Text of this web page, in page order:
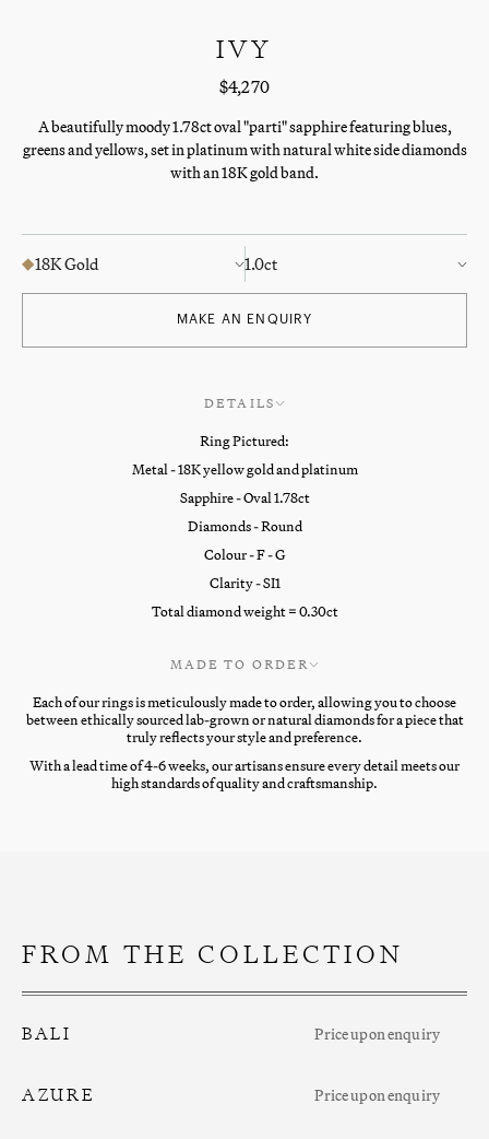
IVY
$4,270
A beautifully moody 1.78ct oval "parti" sapphire featuring blues,
greens and yellows, set in platinum with natural white side diamonds
with an 18K gold band.
18K Gold 1.0ct
MAKE AN ENQUIRY
DETAILS
Ring Pictured:
Metal - 18K yellow gold and platinum
Sapphire - Oval 1.78ct
Diamonds - Round
Colour - F - G
Clarity - SI1
Total diamond weight = 0.30ct
MADE TO ORDER
Each of our rings is meticulously made to order, allowing you to choose
between ethically sourced lab-grown or natural diamonds for a piece that
truly reflects your style and preference.
With a lead time of 4-6 weeks, our artisans ensure every detail meets our
high standards of quality and craftsmanship.
FROM THE COLLECTION
BALI Price upon enquiry
AZURE Price upon enquiry